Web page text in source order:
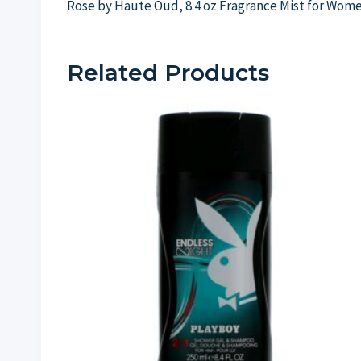
Rose by Haute Oud, 8.4 oz Fragrance Mist for
Related Products